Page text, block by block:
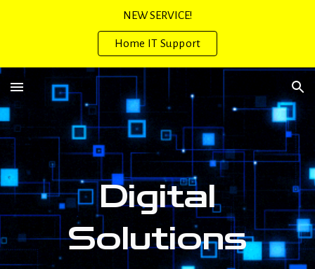
NEW SERVICE!
Home IT Support
Digital
Solutions